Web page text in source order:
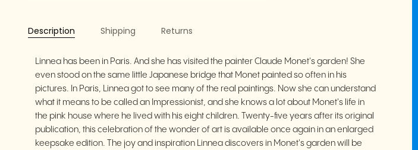
Description Shipping Returns
Linnea has been in Paris. And she has visited the painter Claude Monet's garden! She
even stood on the same little Japanese bridge that Monet painted so often in his
pictures. In Paris, Linnea got to see many of the real paintings. Now she can understand
what it means to be called an Impressionist, and she knows a lot about Monet's life in
the pink house where he lived with his eight children.
Twenty-five years after its original
publication, this celebration of the wonder of art is available once again in an enlarged
keepsake edition. The joy and inspiration Linnea discovers in Monet's garden will be